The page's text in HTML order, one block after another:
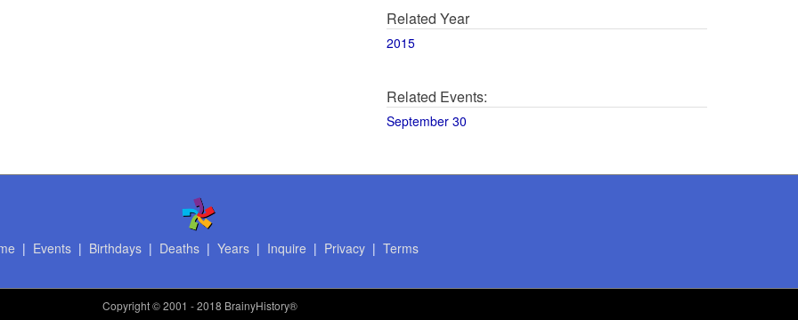
Related Year
2015
Related Events:
September 30
| Events| Birthdays| Deaths| Years| Inquire | Privacy| Terms
Copyright© 2001 - 2018 BrainyHistory®